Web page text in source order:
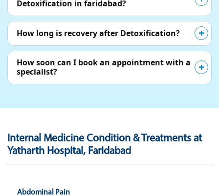
Detoxification in faridabad?
How long is recovery after Detoxification?
How soon can I book an appointment with a
specialist?
Internal Medicine Condition & Treatments at
Yatharth Hospital, Faridabad
Abdominal Pain